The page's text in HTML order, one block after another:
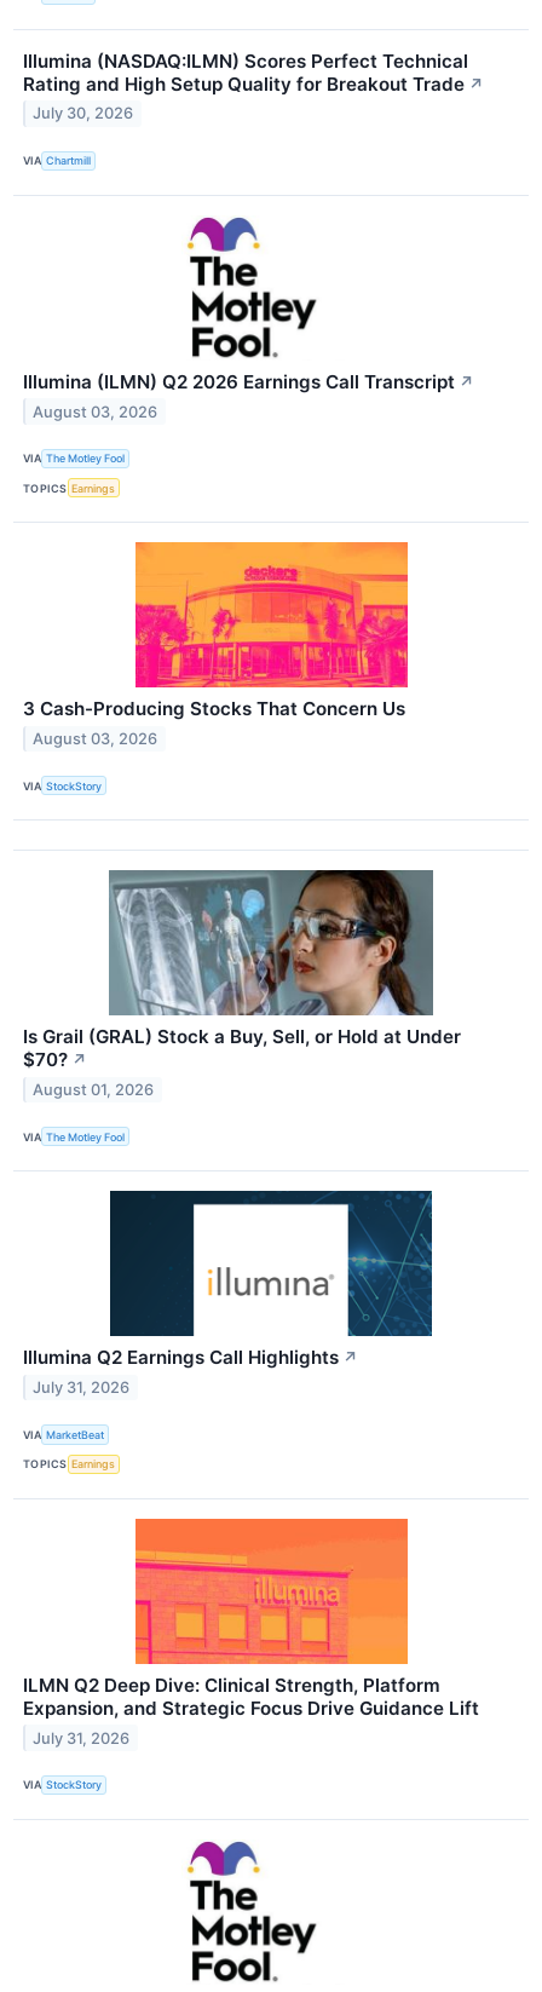
Illumina (NASDAQ:ILMN) Scores Perfect Technical
Rating and High Setup Quality for Breakout Trade ↗
July 30, 2026
VIA Chartmill
Illumina (ILMN) Q2 2026 Earnings Call Transcript ↗
August 03, 2026
VIA The Motley Fool
TOPICS Earnings
3 Cash-Producing Stocks That Concern Us
August 03, 2026
VIA StockStory
Is Grail (GRAL) Stock a Buy, Sell, or Hold at Under
$70? ↗
August 01, 2026
VIA The Motley Fool
Illumina Q2 Earnings Call Highlights ↗
July 31, 2026
VIA MarketBeat
TOPICS Earnings
ILMN Q2 Deep Dive: Clinical Strength, Platform
Expansion, and Strategic Focus Drive Guidance Lift
July 31, 2026
VIA StockStory